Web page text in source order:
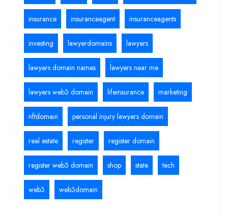
insurance insuranceagent insuranceagents
investing lawyerdomains lawyers
lawyers domain names lawyers near me
lawyers web3 domain lifeinsurance marketing
nftdomain personal injury lawyers domain
real estate register register domain
register web3 domain shop state tech
web3 web3domain